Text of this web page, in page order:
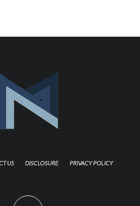
US DISCLOSURE PRIVACY POLICY